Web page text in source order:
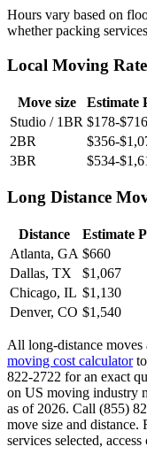
Hours vary based on
whether packing
Local Moving
Move size
Estimate
Studio / 1BR $178-$716
2BR
$356-
3BR
$534-
Long Distance
Distance
Estimate
Atlanta, GA $660
Dallas, TX
$1,067
Chicago, IL $1,130
Denver, CO $1,540
All long-distance moves
moving cost calculatorto
822-2722 for an exact
on US moving industry
as of 2026. Call (855)
move size and distance.
services selected,